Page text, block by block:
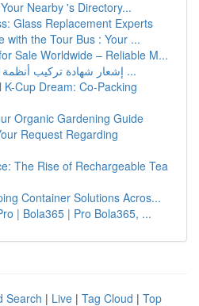
Nearby 's Directory...
Glass Replacement Experts
with the Tour Bus : Your ...
Sale Worldwide – Reliable M...
إشعار شهادة تركيب أنظمة الوقاية والحماية من ...
Cup Dream: Co-Packing
Organic Gardening Guide
Request Regarding
The Rise of Rechargeable Tea
Container Solutions Acros...
| Bola365 | Pro Bola365, ...
Search | Live | Tag Cloud | Top